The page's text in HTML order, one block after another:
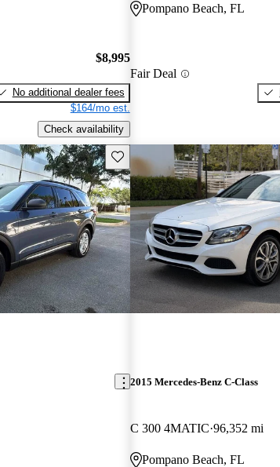
$8,995
No additional dealer fees
$164/mo est.
Check availability
Pompano Beach, FL
Fair Deal
Save this listing
2015 Mercedes-Benz C-Class
C 300 4MATIC 96,352 mi
Pompano Beach, FL